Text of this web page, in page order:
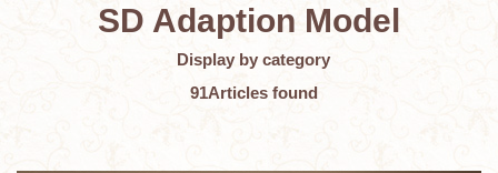
SD Adaption Model
Display by category
91Articles found